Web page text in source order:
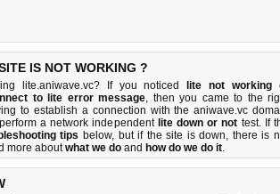
IS NOT WORKING ?
lite.aniwave.vc? If you noticed lite not working
to lite error message, then you came to the
to establish a connection with the aniwave.vc
a network independent lite down or not test. If
tips below, but if the site is down, there is
more aboutwhat we do and how do we do it.